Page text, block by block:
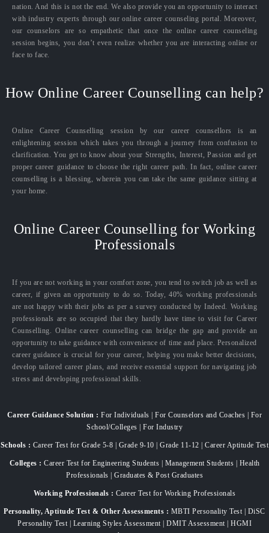
nation. And this is not the end. We also provide you an opportunity to interact
with industry experts through our online career counseling portal. Moreover,
our counselors are so empathetic that once the online career counseling
session begins, you don’t even realize whether you are interacting online or
face to face.
How Online Career Counselling can help?
Online Career Counselling session by our career counsellors is an
enlightening session which takes you through a journey from confusion to
clarification. You get to know about your Strengths, Interest, Passion and get
proper career guidance to choose the right career path. In fact, online career
counselling is a blessing, wherein you can take the same guidance sitting at
your home.
Online Career Counselling for Working
Professionals
If you are not working in your comfort zone, you tend to switch job as well as
career, if given an opportunity to do so. Today, 40% working professionals
are not happy with their jobs as per a survey conducted by Indeed. Working
professionals are so occupied that they hardly have time to visit for Career
Counselling. Online career counselling can bridge the gap and provide an
opportunity to take guidance with convenience of time and place. Personalized
career guidance is crucial for your career, helping you make better decisions,
develop tailored career plans, and receive essential support for navigating job
stress and developing professional skills.
Career Guidance Solution : For Individuals | For Counselors and Coaches | For
School/Colleges | For Industry
Schools : Career Test for Grade 5-8 | Grade 9-10 | Grade 11-12 | Career Aptitude Test
Colleges : Career Test for Engineering Students | Management Students | Health
Professionals | Graduates & Post Graduates
Working Professionals : Career Test for Working Professionals
Personality, Aptitude Test & Other Assessments : MBTI Personality Test | DiSC
Personality Test | Learning Styles Assessment | DMIT Assessment | HGMI